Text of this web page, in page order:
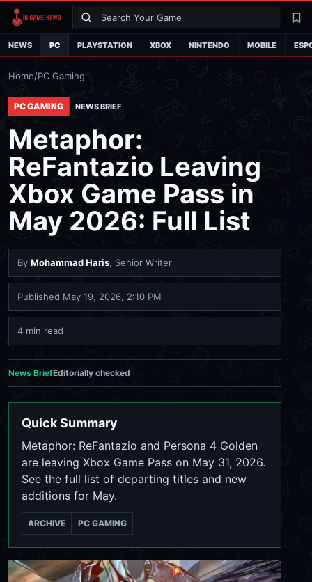
Search
NEWS PC PLAYSTATION XBOX NINTENDO MOBILE
Home/PC Gaming
PC GAMING NEWS BRIEF
Metaphor:
ReFantazio Leaving
Xbox Game Pass in
May 2026: Full List
By Mohammad Haris, Senior Writer
Published May 19, 2026, 2:10 PM
4 min read
News BriefEditorially checked
Quick Summary
Metaphor: ReFantazio and Persona 4 Golden
are leaving Xbox Game Pass on May 31, 2026.
See the full list of departing titles and new
additions for May.
ARCHIVE PC GAMING